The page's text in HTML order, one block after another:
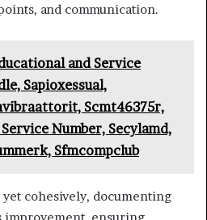
and communication.
and Service
Sapioxessual,
Scmt46375r,
Number, Secylamd,
Sfmcompclub
yet cohesively, documenting